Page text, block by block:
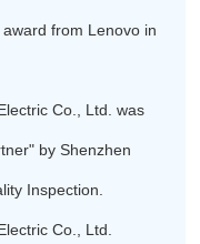
from Lenovo in
Co., Ltd. was
by Shenzhen
Inspection.
Co., Ltd.